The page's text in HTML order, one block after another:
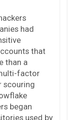
had
that
than a
factor
scouring
began
used by